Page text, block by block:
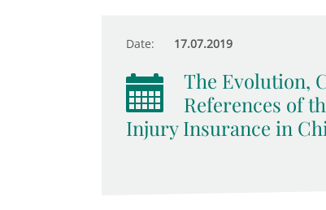
Date: 17.07.2019
The Evolution,
References of
Injury Insurance in